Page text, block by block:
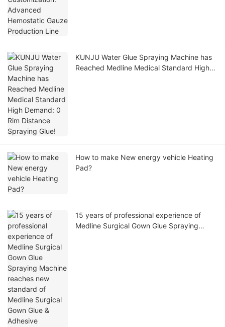
KUNJU Water Glue Spraying Machine has
Reached Medline Medical Standard High
How to make New energy vehicle Heating
Pad?
15 years of professional experience of
Medline Surgical Gown Glue Spraying